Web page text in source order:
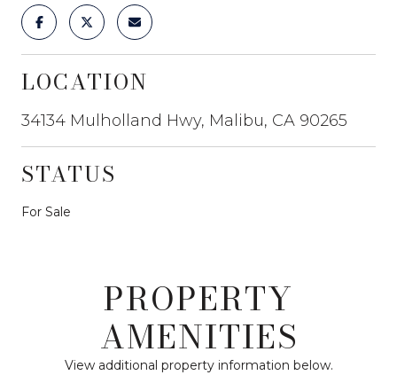
LOCATION
34134 Mulholland Hwy, Malibu, CA 90265
STATUS
For Sale
PROPERTY
AMENITIES
View additional property information below.